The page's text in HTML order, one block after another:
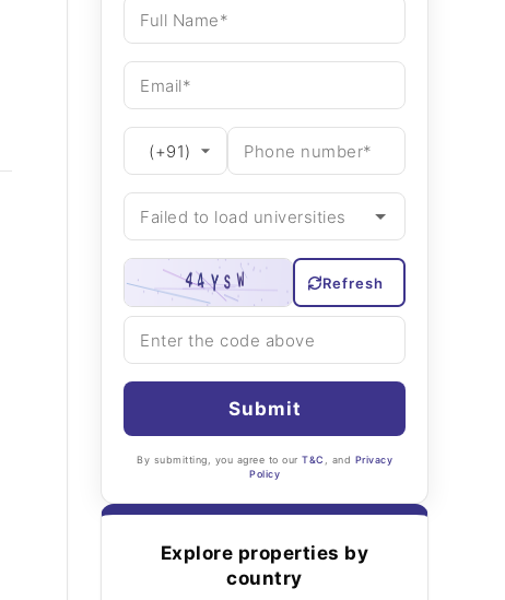
Refresh
Submit
By submitting, you agree to our T&C , and Privacy
Policy
Explore properties by
country